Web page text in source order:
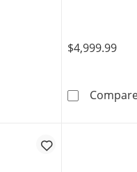
Herringbone Chain
$4,999.99